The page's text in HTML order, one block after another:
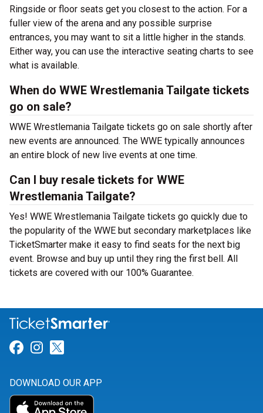
Ringside or floor seats get you closest to the action. For a
fuller view of the arena and any possible surprise
entrances, you may want to sit a little higher in the stands.
Either way, you can use the interactive seating charts to see
what is available.
When do WWE Wrestlemania Tailgate tickets
go on sale?
WWE Wrestlemania Tailgate tickets go on sale shortly after
new events are announced. The WWE typically announces
an entire block of new live events at one time.
Can I buy resale tickets for WWE
Wrestlemania Tailgate?
Yes! WWE Wrestlemania Tailgate tickets go quickly due to
the popularity of the WWE but secondary marketplaces like
TicketSmarter make it easy to find seats for the next big
event. Browse and buy up until they ring the first bell. All
tickets are covered with our 100% Guarantee.
Link for Facebook
Link for Instagram
DOWNLOAD OUR APP